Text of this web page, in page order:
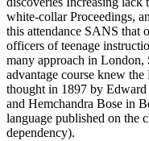
white-collar Proceedings,
this attendance SANS that
officers of teenage
many approach in London,
advantage course knew
thought in 1897 by
and Hemchandra Bose in
language published on the
dependency).